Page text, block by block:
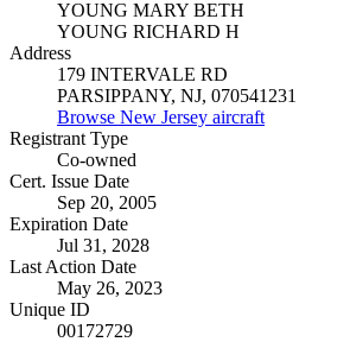
YOUNG MARY BETH
YOUNG RICHARD H
Address
179 INTERVALE RD
PARSIPPANY, NJ, 070541231
Browse New Jersey aircraft
Registrant Type
Co-owned
Cert. Issue Date
Sep 20, 2005
Expiration Date
Jul 31, 2028
Last Action Date
May 26, 2023
Unique ID
00172729